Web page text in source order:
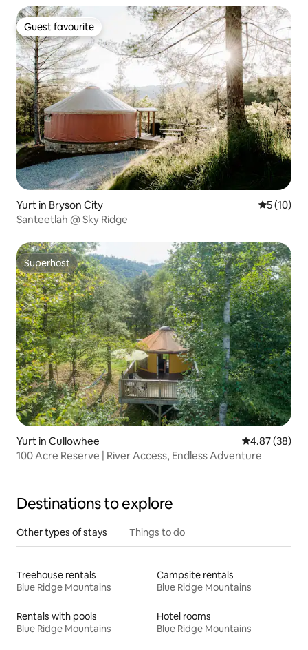
Guest favourite
Guest favourite
Yurt in Bryson City 5 out of 5
5 (10)
Santeetlah @ Sky Ridge
Superhost
Superhost
Yurt in Cullowhee 4.87 out of 5
4.87 (38)
100 Acre Reserve | River Access, Endless Adventure
Destinations to explore
Other types of stays Things to do
Treehouse rentals
Blue Ridge Mountains
Campsite rentals
Blue Ridge Mountains
Rentals with pools
Blue Ridge Mountains
Hotel rooms
Blue Ridge Mountains